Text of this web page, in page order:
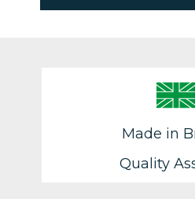
Made in
Quality